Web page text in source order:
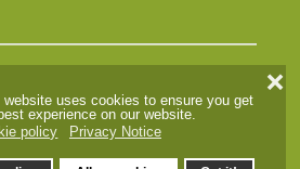
website uses cookies to ensure you get
experience on our website.
policy
Privacy Notice
❌
, company number07564749